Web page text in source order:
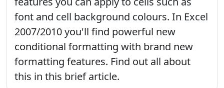
font and cell background colours. In Excel
2007/2010 you'll find powerful new
conditional formatting with brand new
formatting features. Find out all about
this in this brief article.